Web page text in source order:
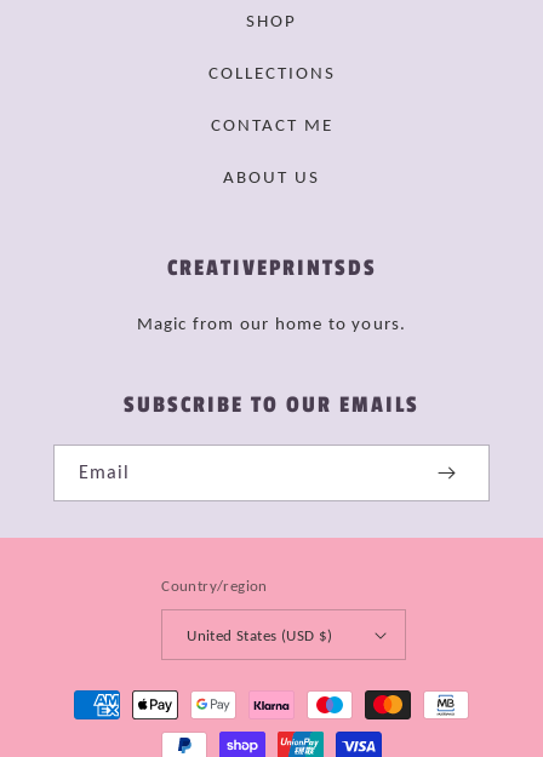
SHOP
COLLECTIONS
CONTACT ME
ABOUT US
CREATIVEPRINTSDS
Magic from our home to yours.
SUBSCRIBE TO OUR EMAILS
Email
Country/region
United States (USD $)
Payment
methods